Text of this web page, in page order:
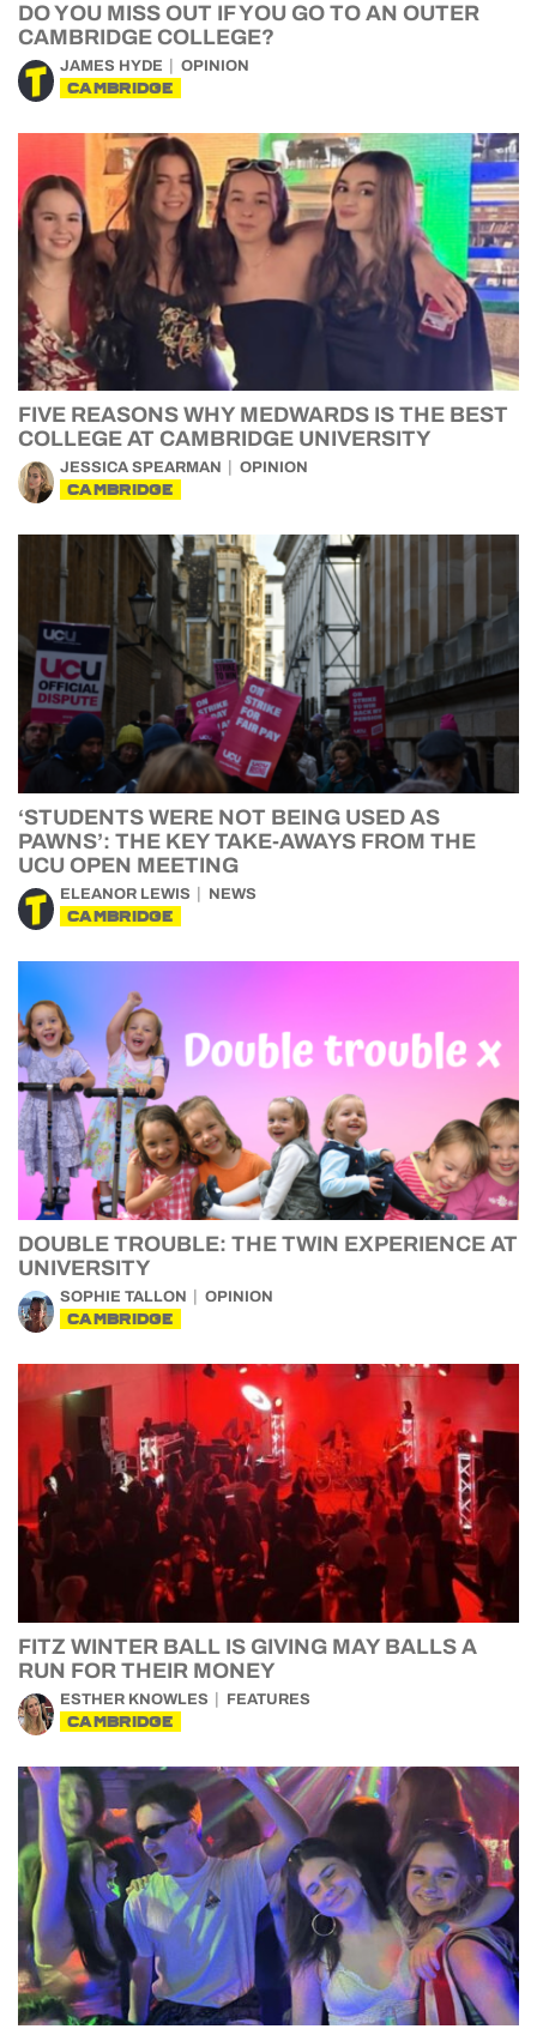
DO YOU MISS OUT IF YOU GO TO AN OUTER
CAMBRIDGE COLLEGE?
JAMES HYDE OPINION
CAMBRIDGE
FIVE REASONS WHY MEDWARDS IS THE BEST
COLLEGE AT CAMBRIDGE UNIVERSITY
JESSICA SPEARMAN OPINION
CAMBRIDGE
‘STUDENTS WERE NOT BEING USED AS
PAWNS’: THE KEY TAKE-AWAYS FROM THE
UCU OPEN MEETING
ELEANOR LEWIS NEWS
CAMBRIDGE
DOUBLE TROUBLE: THE TWIN EXPERIENCE AT
UNIVERSITY
SOPHIE TALLON OPINION
CAMBRIDGE
FITZ WINTER BALL IS GIVING MAY BALLS A
RUN FOR THEIR MONEY
ESTHER KNOWLES FEATURES
CAMBRIDGE